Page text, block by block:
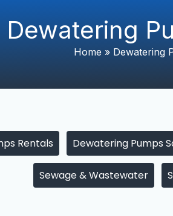
Dewatering
Home » Dewatering
Rentals Dewatering Pumps
Sewage & Wastewater